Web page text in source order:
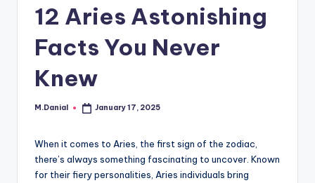
12 Aries Astonishing
Facts You Never
Knew
Posted
M.Danial January 17, 2025
When it comes to Aries, the first sign of the zodiac,
there’s always something fascinating to uncover. Known
for their fiery personalities, Aries individuals bring